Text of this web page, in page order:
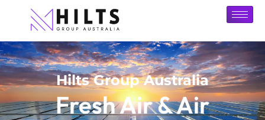
Hilts Group Australia
Fresh Air & Air